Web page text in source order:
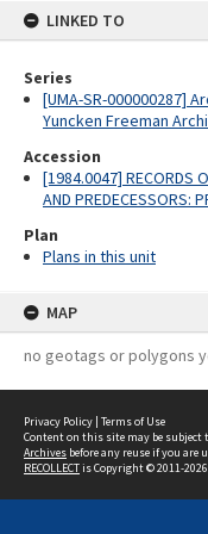
LINKED TO
Series
[UMA-SR-000000287]
Yuncken Freeman
Accession
[1984.0047] RECORDS
AND PREDECESSORS:
Plan
Plans in this unit
MAP
no geotags or polygons
Privacy Policy | Terms of Use
Content on this site may be subject
Archives before any reuse if you are
RECOLLECTis Copyright © 2011-